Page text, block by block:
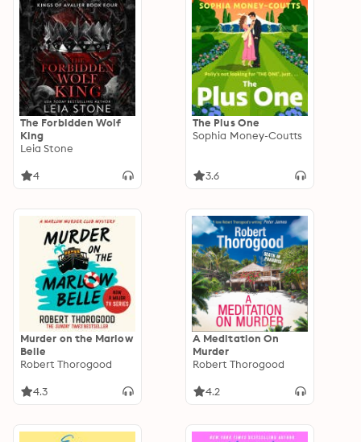
The Forbidden Wolf
King
Leia Stone
4
The Plus One
Sophia Money-Coutts
3.6
Murder on the Marlow
Belle
Robert Thorogood
4.3
A Meditation On
Murder
Robert Thorogood
4.2